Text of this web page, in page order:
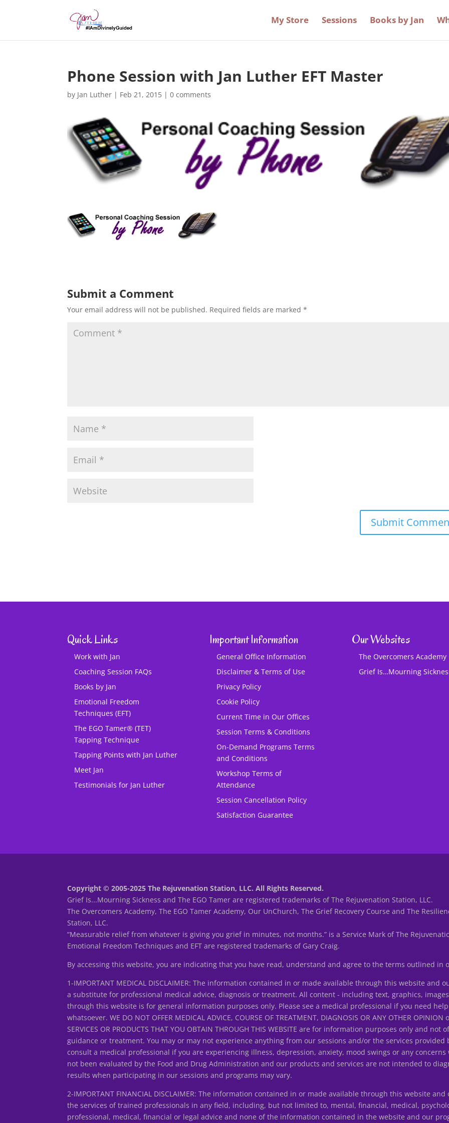
My Store Sessions Books by Jan
Phone Session with Jan Luther EFT Master
by Jan Luther | Feb 21, 2015 |0 comments
Submit a Comment
Your email address will not be published. Required fields are marked*
Quick Links
Work with Jan
Coaching Session FAQs
Books by Jan
Emotional Freedom
Techniques (EFT)
The EGO Tamer® (TET)
Tapping Technique
Tapping Points with Jan Luther
Meet Jan
Testimonials for Jan Luther
Important Information
General Office Information
Disclaimer & Terms of Use
Privacy Policy
Cookie Policy
Current Time in Our Offices
Session Terms & Conditions
On-Demand Programs Terms
and Conditions
Workshop Terms of
Attendance
Session Cancellation Policy
Satisfaction Guarantee
Our Websites
The Overcomers Academy
Grief Is…Mourning
Copyright © 2005-2025 The Rejuvenation Station, LLC. All Rights Reserved.
Grief Is...Mourning Sickness and The EGO Tamer are registered trademarks of The Rejuvenation Station, LLC.
The Overcomers Academy, The EGO Tamer Academy, Our UnChurch, The Grief Recovery Course and The
Station, LLC.
“Measurable relief from whatever is giving you grief in minutes, not months.” is a Service Mark of The
Emotional Freedom Techniques and EFT are registered trademarks of Gary Craig.
By accessing this website, you are indicating that you have read, understand and agree to the terms outlined in
1-IMPORTANT MEDICAL DISCLAIMER: The information contained in or made available through this website and
a substitute for professional medical advice, diagnosis or treatment. All content - including text, graphics,
through this website is for general information purposes only. Please see a medical professional if you need
whatsoever. WE DO NOT OFFER MEDICAL ADVICE, COURSE OF TREATMENT, DIAGNOSIS OR ANY OTHER
SERVICES OR PRODUCTS THAT YOU OBTAIN THROUGH THIS WEBSITE are for information purposes only and
guidance or treatment. You may or may not experience anything from our sessions and/or the services provided
consult a medical professional if you are experiencing illness, depression, anxiety, mood swings or any
not been evaluated by the Food and Drug Administration and our products and services are not intended to
results when participating in our sessions and programs may vary.
2-IMPORTANT FINANCIAL DISCLAIMER: The information contained in or made available through this website
the services of trained professionals in any field, including, but not limited to, mental, financial, medical,
professional, medical, financial or legal advice and none of the information contained in the website and our